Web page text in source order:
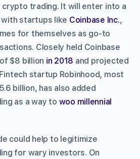
trading. It will enter into a
startups like Coinbase Inc.,
for themselves as go-to
Closely held Coinbase
$8 billion in 2018 and projected
startup Robinhood, most
billion, has also added
as a way to woo millennial
could help to legitimize
for wary investors. On